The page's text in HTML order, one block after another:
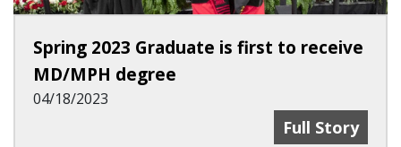
Spring 2023 Graduate is first to receive
MD/MPH degree
04/18/2023
Spring 2023
Full Story